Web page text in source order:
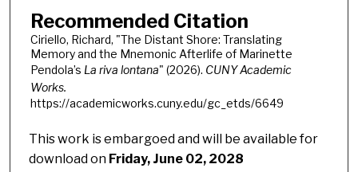
Recommended Citation
Ciriello, Richard, "The Distant Shore: Translating
Memory and the Mnemonic Afterlife of Marinette
Pendola’s La riva lontana" (2026). CUNY Academic
Works.
https://academicworks.cuny.edu/gc_etds/6649
This work is embargoed and will be available for
download on Friday, June 02, 2028